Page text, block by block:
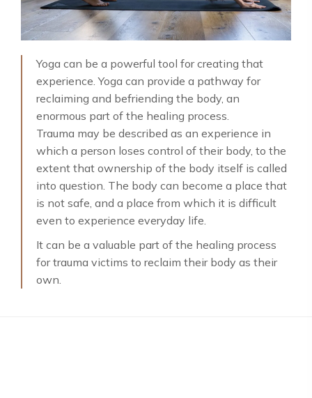
Yoga can be a powerful tool for creating that
experience. Yoga can provide a pathway for
reclaiming and befriending the body, an
enormous part of the healing process.
Trauma may be described as an experience in
which a person loses control of their body, to the
extent that ownership of the body itself is called
into question. The body can become a place that
is not safe, and a place from which it is difficult
even to experience everyday life.
It can be a valuable part of the healing process
for trauma victims to reclaim their body as their
own.